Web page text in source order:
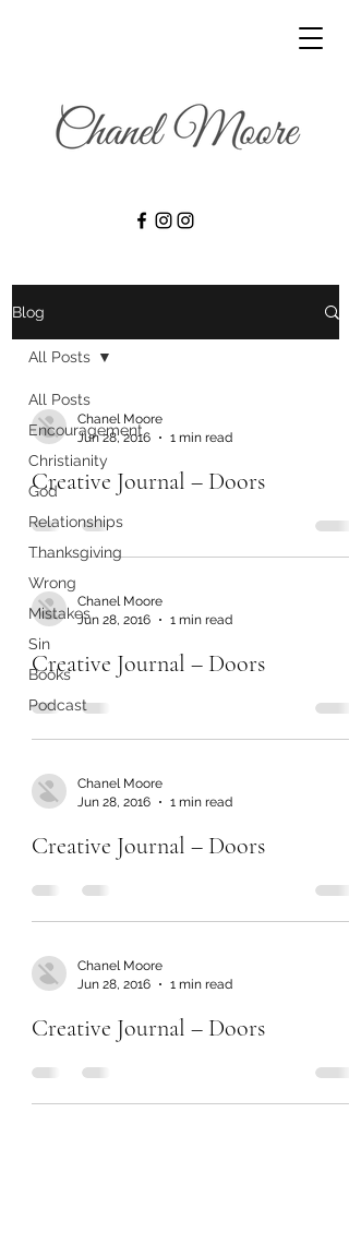
Blog
All Posts
Encouragement
Christianity
God
Relationships
Thanksgiving
Wrong
Mistakes
Sin
Books
Podcast
All Posts
Chanel Moore
Jun 28, 2016
1 min read
Creative Journal – Doors
Chanel Moore
Jun 28, 2016
1 min read
Creative Journal – Doors
Chanel Moore
Jun 28, 2016
1 min read
Creative Journal – Doors
Chanel Moore
Jun 28, 2016
1 min read
Creative Journal – Doors